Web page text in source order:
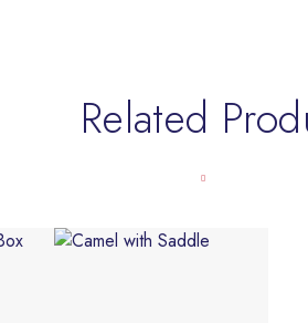
Related